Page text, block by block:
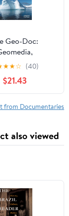
Geo-Doc:
Film, and
(Palgrave
in Media and
★★☆ (40)
$21.43
from Documentaries
also viewed